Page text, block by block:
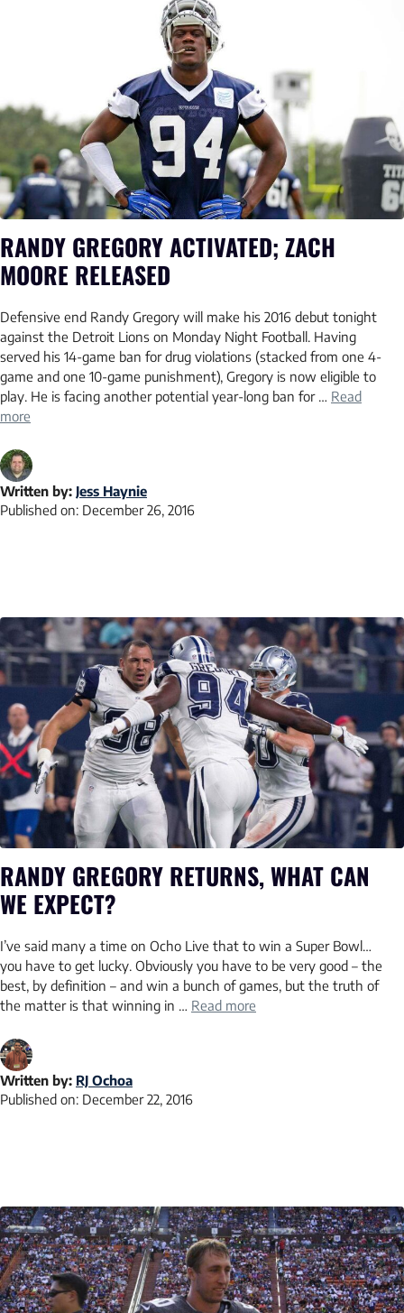
RANDY GREGORY ACTIVATED; ZACH
MOORE RELEASED
Defensive end Randy Gregory will make his 2016 debut tonight
against the Detroit Lions on Monday Night Football. Having
served his 14-game ban for drug violations (stacked from one 4-
game and one 10-game punishment), Gregory is now eligible to
play. He is facing another potential year-long ban for … Read
more
Written by: Jess Haynie
Published on: December 26, 2016
RANDY GREGORY RETURNS, WHAT CAN
WE EXPECT?
I’ve said many a time on Ocho Live that to win a Super Bowl…
you have to get lucky. Obviously you have to be very good – the
best, by definition – and win a bunch of games, but the truth of
the matter is that winning in … Read more
Written by: RJ Ochoa
Published on: December 22, 2016